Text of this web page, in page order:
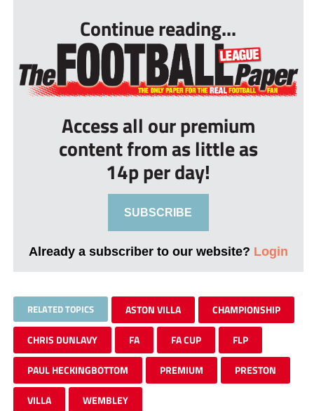
Continue reading...
Access all our premium
content from as little as
14p per day!
SUBSCRIBE
Already a subscriber to our website? Login
RELATED TOPICS ASTON VILLA CHAMPIONSHIP
CHRIS DUNLAVY FA FA CUP FLP
PAUL HECKINGBOTTOM PREMIUM PRESTON
VILLA WEMBLEY